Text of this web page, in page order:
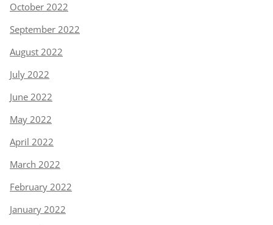
October 2022
September 2022
August 2022
July 2022
June 2022
May 2022
April 2022
March 2022
February 2022
January 2022